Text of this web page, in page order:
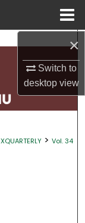
×
Switch to
desktopview
> Vol. 34